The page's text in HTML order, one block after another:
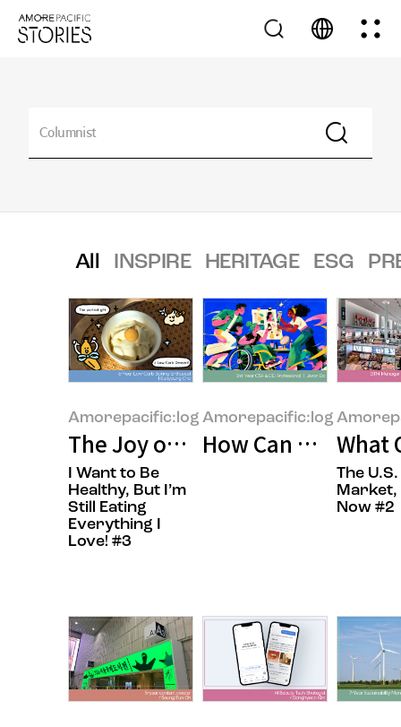
All INSPIRE HERITAGE ESG
Amorepacific:log
The Joy of Gifting Sweetness
I Want to Be
Healthy, But I’m
Still Eating
Everything I
Love! #3
Amorepacific:log
How Can WeWhat
The
Market,
Now #2